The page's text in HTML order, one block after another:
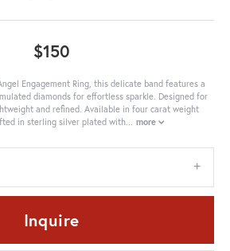
$150
Engagement Ring, this delicate band features a
diamonds for effortless sparkle. Designed for
and refined. Available in four carat weight
in sterling silver plated with... more
Inquire